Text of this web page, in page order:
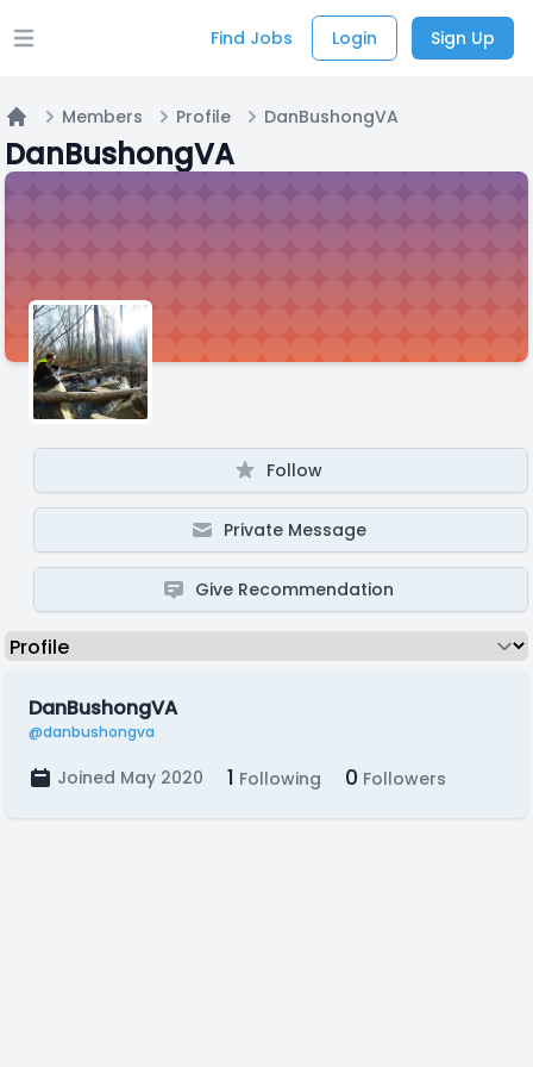
Open main menu Find Jobs Login Sign Up
Home
Members Profile DanBushongVA
DanBushongVA
Follow
Private Message
Give Recommendation
DanBushongVA
@danbushongva
Joined May 2020 1 Following 0 Followers